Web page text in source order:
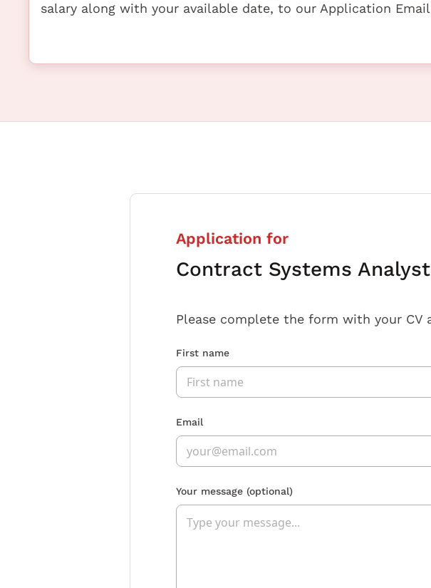
salary along with your available date, to our Application Email
Application for
Contract Systems Analyst
Please complete the form with your CV
First name
Email
Your message (optional)